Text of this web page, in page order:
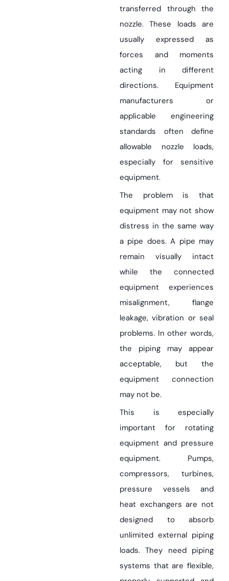
transferred through the
nozzle. These loads are
usually expressed as
forces and moments
acting in different
directions. Equipment
manufacturers or
applicable engineering
standards often define
allowable nozzle loads,
especially for sensitive
equipment.
The problem is that
equipment may not show
distress in the same way
a pipe does. A pipe may
remain visually intact
while the connected
equipment experiences
misalignment, flange
leakage, vibration or seal
problems. In other words,
the piping may appear
acceptable, but the
equipment connection
may not be.
This is especially
important for rotating
equipment and pressure
equipment. Pumps,
compressors, turbines,
pressure vessels and
heat exchangers are not
designed to absorb
unlimited external piping
loads. They need piping
systems that are flexible,